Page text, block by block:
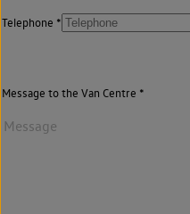
Telephone
Message to the Van Centre